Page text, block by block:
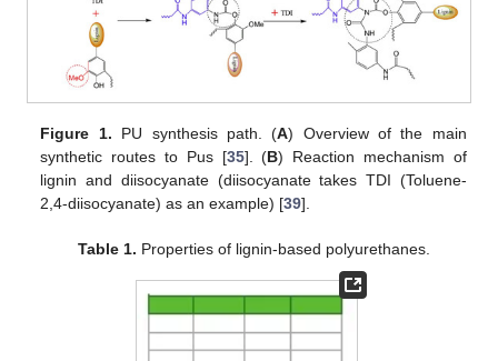
Figure 1. PU synthesis path. (A) Overview of the main
synthetic routes to Pus [35]. (B) Reaction mechanism of
lignin and diisocyanate (diisocyanate takes TDI (Toluene-
2,4-diisocyanate) as an example) [39].
Table 1. Properties of lignin-based polyurethanes.